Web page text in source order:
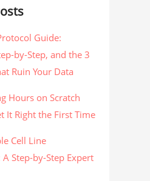
Guide:
by-Step, and the 3
Ruin Your Data
Hours on Scratch
It Right the First Time
Cell Line
Step-by-Step Expert